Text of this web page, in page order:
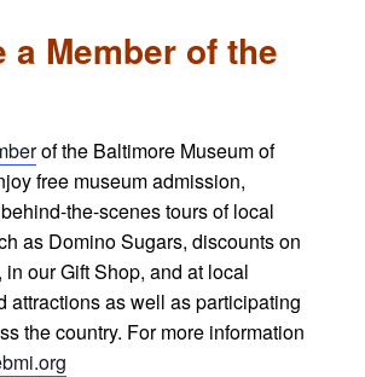
a Member of the
of the Baltimore Museum of
free museum admission,
the-scenes tours of local
as Domino Sugars, discounts on
our Gift Shop, and at local
attractions as well as participating
the country. For more information